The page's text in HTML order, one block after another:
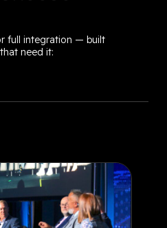
full integration — built
need it: